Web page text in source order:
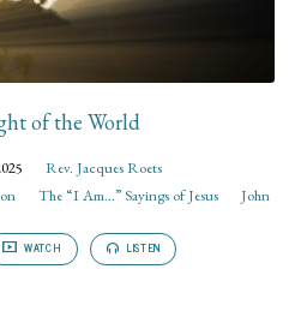
of the World
Rev. Jacques Roets
The “I Am...” Sayings of Jesus John
WATCH LISTEN